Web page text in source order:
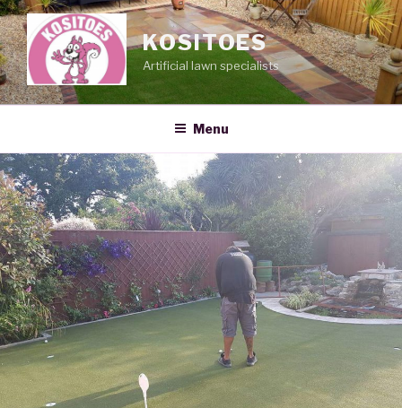
Skip
to
content
KOSITOES
Artificial lawn specialists
Menu